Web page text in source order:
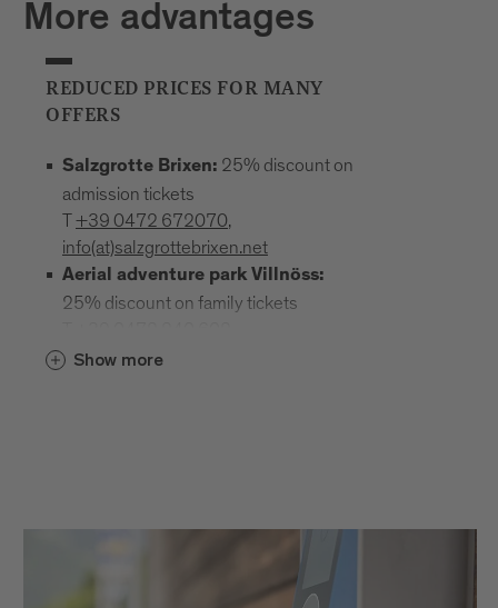
More advantages
REDUCED PRICES FOR MANY
OFFERS
Salzgrotte Brixen: 25% discount on
admission tickets
T+39 0472 672070,
info(at)salzgrottebrixen.net
Aerial adventure park Villnöss:
25% discount on family tickets
info(at)hochseilgarten-villnoess.it
Show more